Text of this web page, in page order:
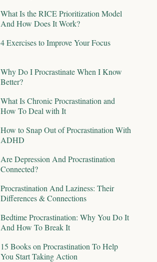
What Is the RICE Prioritization Model
And How Does It Work?
4 Exercises to Improve Your Focus
Why Do I Procrastinate When I Know
Better?
What Is Chronic Procrastination and
How To Deal with It
How to Snap Out of Procrastination With
ADHD
Are Depression And Procrastination
Connected?
Procrastination And Laziness: Their
Differences & Connections
Bedtime Procrastination: Why You Do It
And How To Break It
15 Books on Procrastination To Help
You Start Taking Action